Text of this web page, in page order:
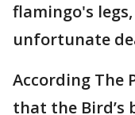
flamingo's
unfortunate
According The
that the Bird’s